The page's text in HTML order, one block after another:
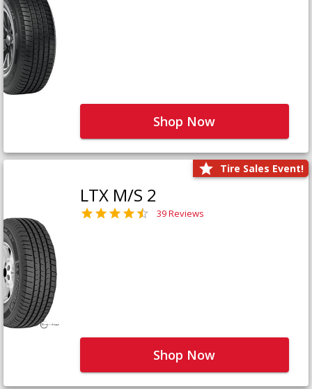
Shop Now
Tire Sales Event!
LTX M/S 2
39 Reviews
Shop Now